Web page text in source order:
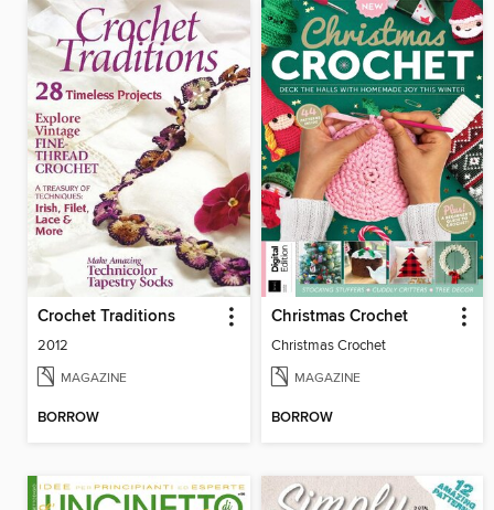
Crochet Traditions
2012
MAGAZINE
BORROW
Christmas Crochet
Christmas Crochet
MAGAZINE
BORROW